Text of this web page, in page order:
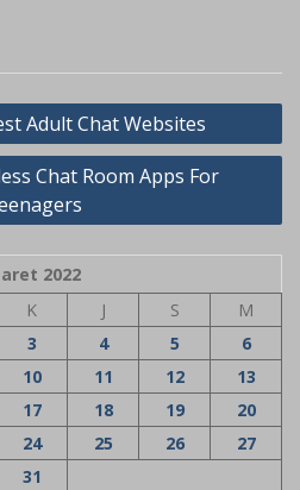
Adult Chat Websites
Chat Room Apps For
2022
K J S
M
3 4 5
6
10 11 12
13
17 18 19
20
24 25 26
27
31